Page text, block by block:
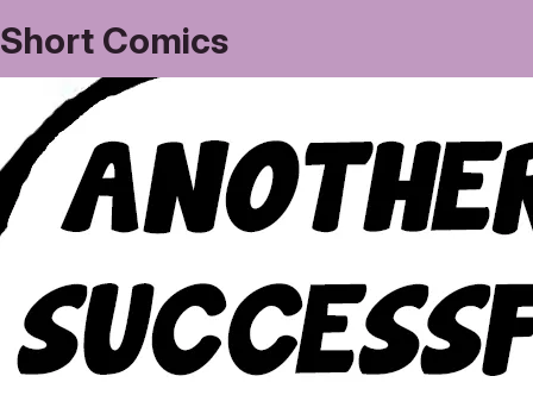
Short Comics